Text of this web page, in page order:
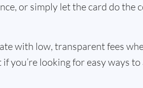
or simply let the card do the
with low, transparent fees
you’re looking for easy ways